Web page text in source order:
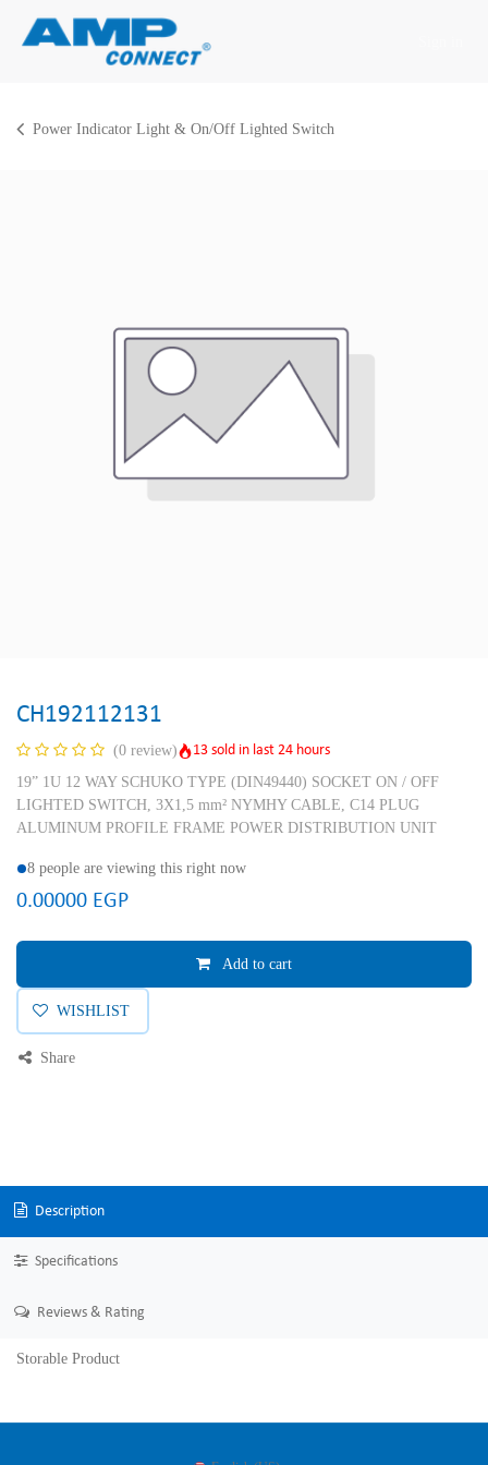
Power Indicator Light & On/Off Lighted Switch
CH192112131
(0 review)
13 sold in last 24 hours
19” 1U 12 WAY SCHUKO TYPE (DIN49440) SOCKET ON / OFF
LIGHTED SWITCH, 3X1,5 mm² NYMHY CABLE, C14 PLUG
ALUMINUM PROFILE FRAME POWER DISTRIBUTION UNIT
8 people are viewing this right now
0.00000 EGP
Add to cart
WISHLIST
Share
Description
Specifications
Reviews & Rating
Storable Product